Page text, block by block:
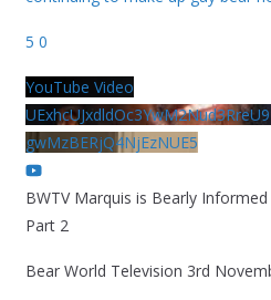
5 0
YouTube Video
gwMzBERjQ4NjEzNUE5
BWTV Marquis is Bearly
Part 2
Bear World Television 3rd